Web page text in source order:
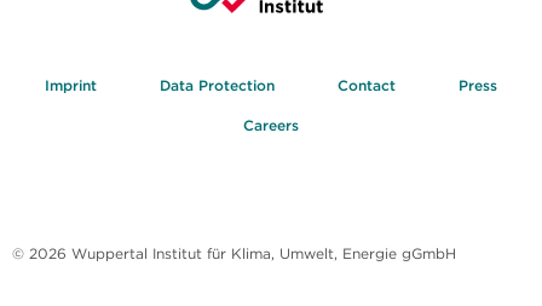
Imprint Data Protection Contact Press
Careers
© 2026 Wuppertal Institut für Klima, Umwelt, Energie gGmbH